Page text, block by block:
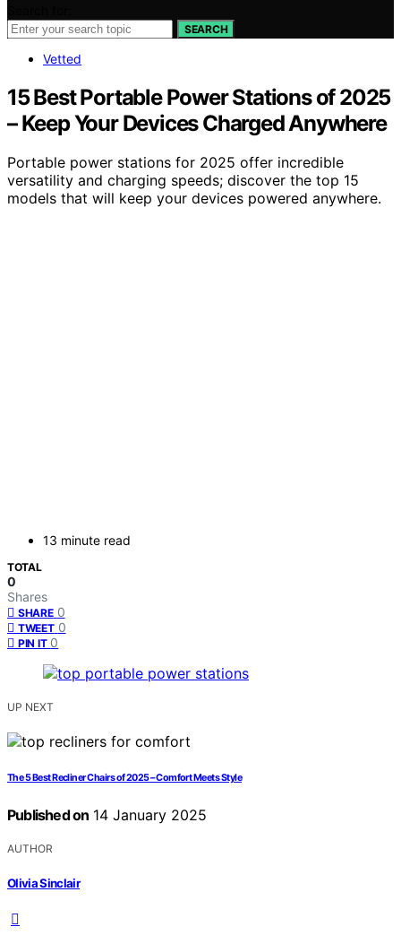
SEARCH
Vetted
15 Best Portable Power Stations of 2025
– Keep Your Devices Charged Anywhere
Portable power stations for 2025 offer incredible
versatility and charging speeds; discover the top 15
models that will keep your devices powered anywhere.
13 minute read
TOTAL
0
Shares
SHARE 0
TWEET 0
PIN IT 0
UP NEXT
The 5 Best Recliner Chairs of 2025 – Comfort Meets Style
Published on 14 January 2025
AUTHOR
Olivia Sinclair